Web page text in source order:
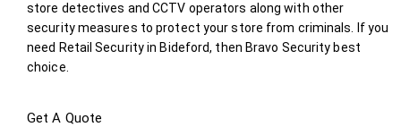
store detectives and CCTV operators along with other
security measures to protect your store from criminals. If you
need Retail Security in Bideford, then Bravo Security best
choice.
Get A Quote